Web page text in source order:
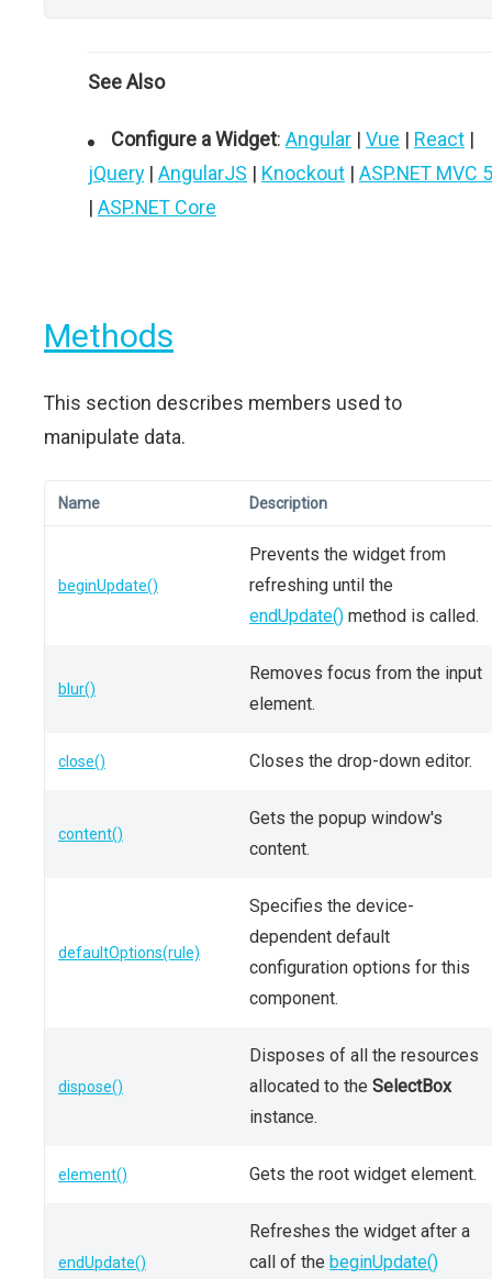
See Also
Configure a Widget: Angular | Vue | React |
jQuery | AngularJS | Knockout | ASP.NET MVC 5
| ASP.NET Core
Methods
This section describes members used to
manipulate data.
Name Description
beginUpdate()
Prevents the widget from
refreshing until the
endUpdate() method is called.
blur()
Removes focus from the input
element.
close() Closes the drop-down editor.
content()
Gets the popup window's
content.
defaultOptions(rule)
Specifies the device-
dependent default
configuration options for this
component.
dispose()
Disposes of all the resources
allocated to the SelectBox
instance.
element() Gets the root widget element.
endUpdate()
Refreshes the widget after a
call of the beginUpdate()